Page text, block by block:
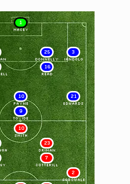
1
MACEY
3
IANDOLO
25
DONNELLY
16
READ
21
EDWARDS
10
PAYNE
9
TOVIDE
2
SOBOWALE
7
COTTERILL
23
DRINAN
10
SMITH